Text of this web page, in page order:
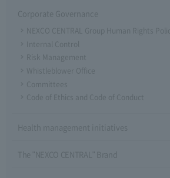
Corporate Governance
NEXCO CENTRAL Group Human Rights Policy
Internal Control
Risk Management
Whistleblower Office
Committees
Code of Ethics and Code of Conduct
Health management initiatives
The "NEXCO CENTRAL" Brand